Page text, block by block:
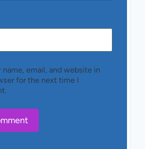
name, email, and website in
for the next time I